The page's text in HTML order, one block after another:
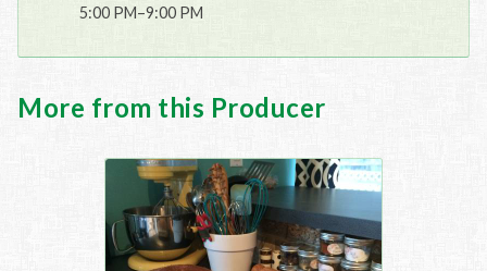
5:00 PM–9:00 PM
More from this Producer